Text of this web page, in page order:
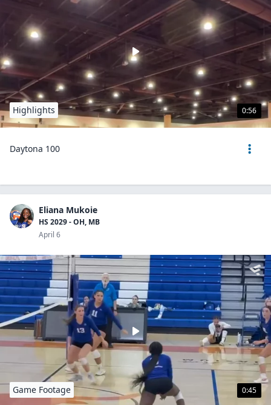
0:56
Highlights
Daytona 100
Eliana Mukoie
HS 2029 - OH, MB
April 6
0:45
Game Footage